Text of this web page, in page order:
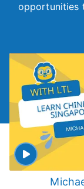
opportunities